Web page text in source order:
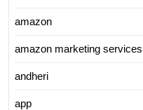
amazon
amazon marketing services
andheri
app